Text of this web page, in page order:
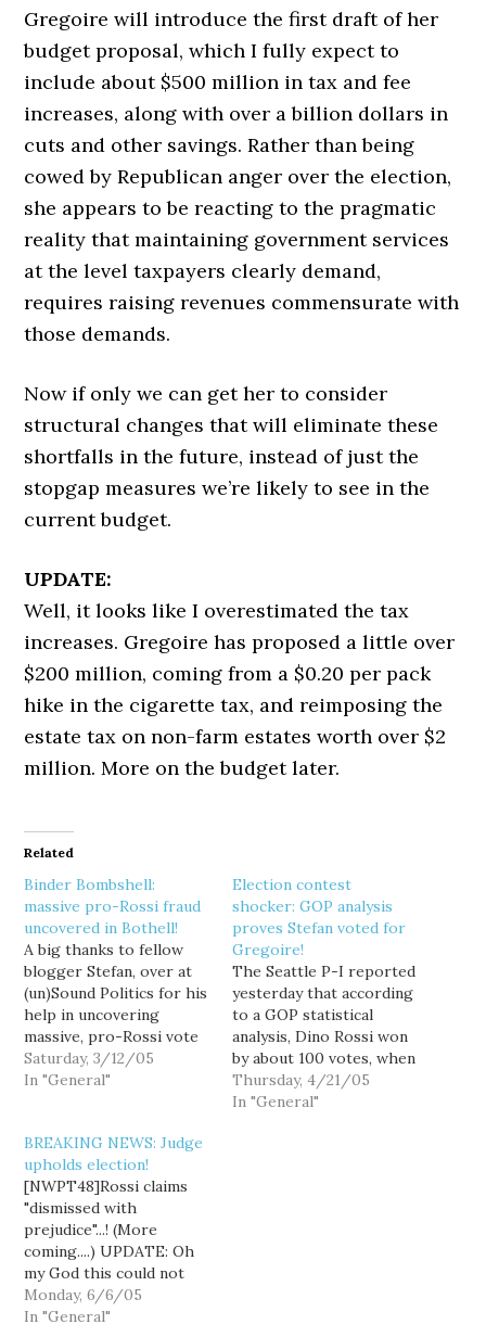
Gregoire will introduce the first draft of her
budget proposal, which I fully expect to
include about $500 million in tax and fee
increases, along with over a billion dollars in
cuts and other savings. Rather than being
cowed by Republican anger over the election,
she appears to be reacting to the pragmatic
reality that maintaining government services
at the level taxpayers clearly demand,
requires raising revenues commensurate with
those demands.
Now if only we can get her to consider
structural changes that will eliminate these
shortfalls in the future, instead of just the
stopgap measures we’re likely to see in the
current budget.
UPDATE:
Well, it looks like I overestimated the tax
increases. Gregoire has proposed a little over
$200 million, coming from a $0.20 per pack
hike in the cigarette tax, and reimposing the
estate tax on non-farm estates worth over $2
million. More on the budget later.
Related
Binder Bombshell:
massive pro-Rossi fraud
uncovered in Bothell!
A big thanks to fellow
blogger Stefan, over at
(un)Sound Politics for his
help in uncovering
massive, pro-Rossi vote
fraud! According to
Stefan's analysis of the
worksheet, there were
30 more ballots than
voters at Bothell
Regional Library,
Precinct 3271. A quick
glance at the King
County…
Saturday, 3/12/05
In "General"
Election contest
shocker: GOP analysis
proves Stefan voted for
Gregoire!
The Seattle P-I reported
yesterday that according
to a GOP statistical
analysis, Dino Rossi won
by about 100 votes, when
accounting for ballots
cast by felons, dead
Thursday, 4/21/05
In "General"
BREAKING NEWS: Judge
upholds election!
[NWPT48]Rossi claims
"dismissed with
prejudice"...! (More
coming....) UPDATE: Oh
my God this could not
have gone an worse for
Dino Rossi and the
Monday, 6/6/05
In "General"